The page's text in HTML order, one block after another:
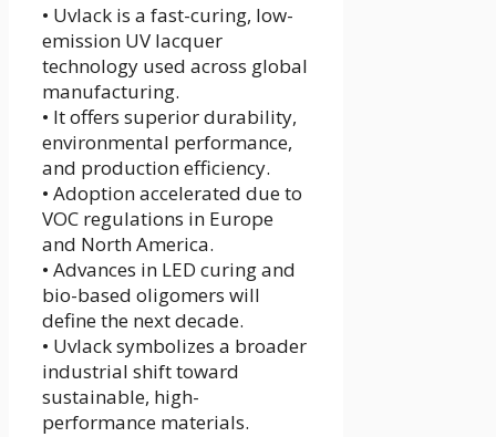
• Uvlack is a fast-curing, low-
emission UV lacquer
technology used across global
manufacturing.
• It offers superior durability,
environmental performance,
and production efficiency.
• Adoption accelerated due to
VOC regulations in Europe
and North America.
• Advances in LED curing and
bio-based oligomers will
define the next decade.
• Uvlack symbolizes a broader
industrial shift toward
sustainable, high-
performance materials.